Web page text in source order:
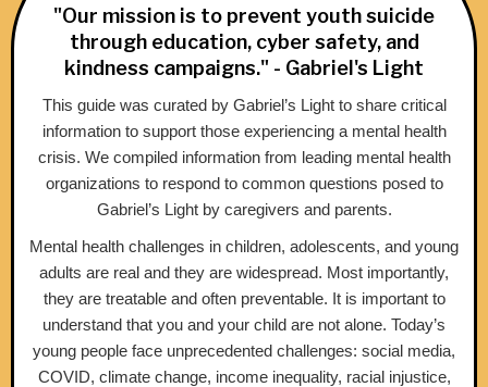
"Our mission is to prevent youth suicide
through education, cyber safety, and
kindness campaigns." - Gabriel's Light
This guide was curated by Gabriel’s Light to share critical
information to support those experiencing a mental health
crisis. We compiled information from leading mental health
organizations to respond to common questions posed to
Gabriel’s Light by caregivers and parents.
Mental health challenges in children, adolescents, and young
adults are real and they are widespread. Most importantly,
they are treatable and often preventable. It is important to
understand that you and your child are not alone. Today’s
young people face unprecedented challenges: social media,
COVID, climate change, income inequality, racial injustice,